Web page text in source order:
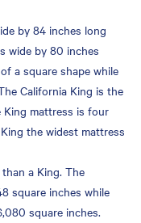
by 84 inches long
wide by 80 inches
a square shape while
California King is the
King mattress is four
the widest mattress
a King. The
square inches while
square inches.